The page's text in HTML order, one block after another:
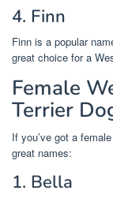
4. Finn
Finn is a popular
great choice for a
Female
Terrier
If you’ve got a
great names:
1. Bella